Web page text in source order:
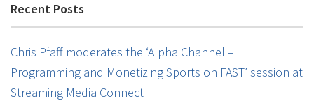
Recent Posts
Chris Pfaff moderates the ‘Alpha Channel –
Programming and Monetizing Sports on FAST’ session at
Streaming Media Connect